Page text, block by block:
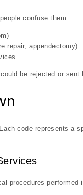
confuse them.
repair, appendectomy).
be rejected or sent
code represents a
procedures performed